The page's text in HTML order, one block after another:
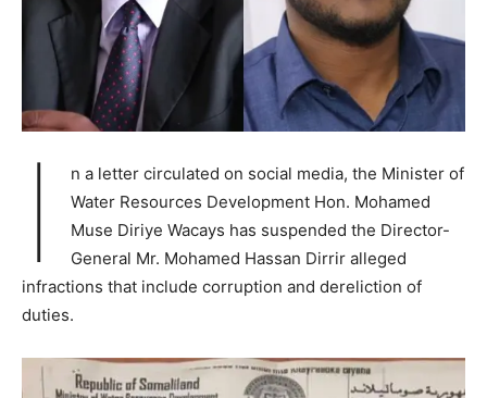
I
n a letter circulated on social media, the Minister of
Water Resources Development Hon. Mohamed
Muse Diriye Wacays has suspended the Director-
General Mr. Mohamed Hassan Dirrir alleged
infractions that include corruption and dereliction of
duties.